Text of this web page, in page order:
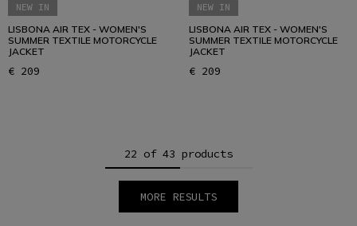
NEW IN
LISBONA AIR TEX - WOMEN'S
SUMMER TEXTILE MOTORCYCLE
JACKET
€ 209
NEW IN
LISBONA AIR TEX - WOMEN'S
SUMMER TEXTILE MOTORCYCLE
JACKET
€ 209
22 of 43 products
MORE RESULTS